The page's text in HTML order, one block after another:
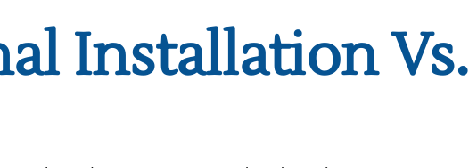
Installation Vs.